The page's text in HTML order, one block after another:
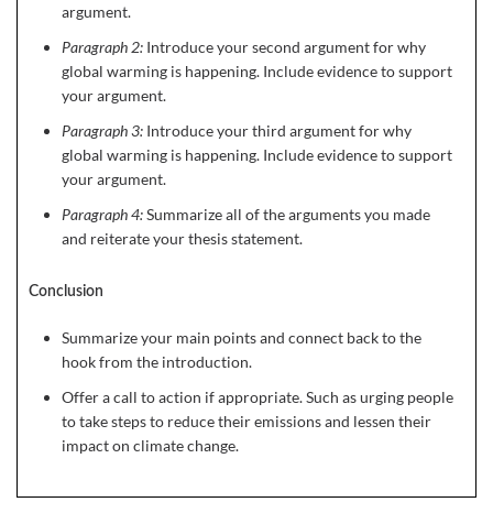
argument.
Paragraph 2: Introduce your second argument for why
global warming is happening. Include evidence to support
your argument.
Paragraph 3: Introduce your third argument for why
global warming is happening. Include evidence to support
your argument.
Paragraph 4:Summarize all of the arguments you made
and reiterate your thesis statement.
Conclusion
Summarize your main points and connect back to the
hook from the introduction.
Offer a call to action if appropriate. Such as urging people
to take steps to reduce their emissions and lessen their
impact on climate change.